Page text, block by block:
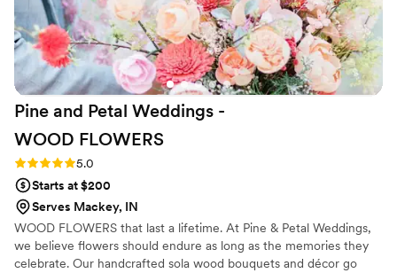
getting it right.
Pine and Petal Weddings -
WOOD FLOWERS
Rating: 5.0 (2 reviews)
5.0
Starts at $200
Serves Mackey, IN
WOOD FLOWERS that last a lifetime. At Pine & Petal Weddings,
we believe flowers should endure as long as the memories they
celebrate. Our handcrafted sola wood bouquets and décor go